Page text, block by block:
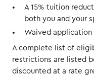
A 15% tuition
both you and your
Waived application
A complete list of
restrictions are listed
discounted at a rate